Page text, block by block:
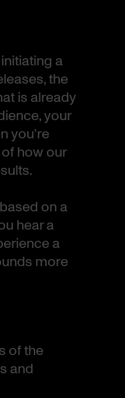
a
the
is already
your
you're
how our
on a
hear a
a
more
of the
and